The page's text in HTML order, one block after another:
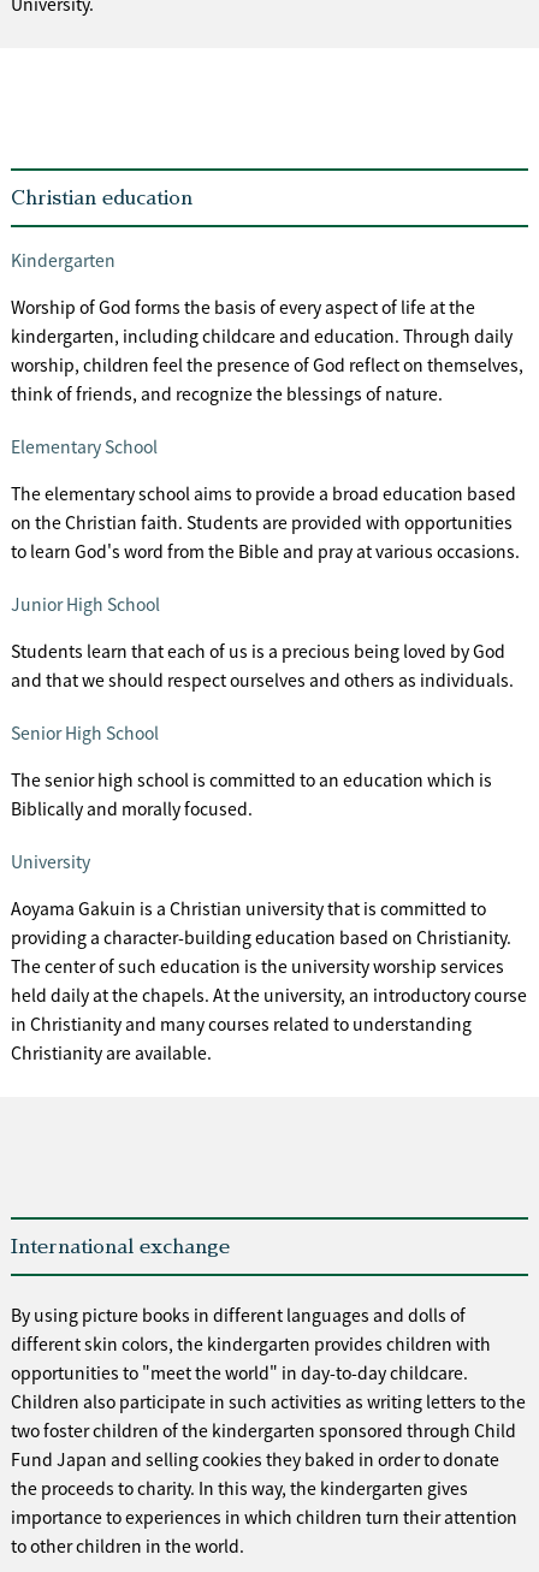
Christian education
Kindergarten
Worship of God forms the basis of every aspect of life at the
kindergarten, including childcare and education. Through daily
worship, children feel the presence of God reflect on themselves,
think of friends, and recognize the blessings of nature.
Elementary School
The elementary school aims to provide a broad education based
on the Christian faith. Students are provided with opportunities
to learn God's word from the Bible and pray at various occasions.
Junior High School
Students learn that each of us is a precious being loved by God
and that we should respect ourselves and others as individuals.
Senior High School
The senior high school is committed to an education which is
Biblically and morally focused.
University
Aoyama Gakuin is a Christian university that is committed to
providing a character-building education based on Christianity.
The center of such education is the university worship services
held daily at the chapels. At the university, an introductory course
in Christianity and many courses related to understanding
Christianity are available.
International exchange
By using picture books in different languages and dolls of
different skin colors, the kindergarten provides children with
opportunities to "meet the world" in day-to-day childcare.
Children also participate in such activities as writing letters to the
two foster children of the kindergarten sponsored through Child
Fund Japan and selling cookies they baked in order to donate
the proceeds to charity. In this way, the kindergarten gives
importance to experiences in which children turn their attention
to other children in the world.